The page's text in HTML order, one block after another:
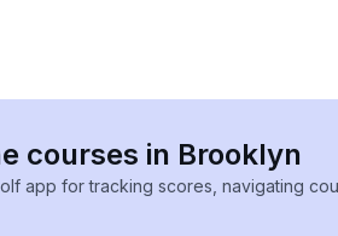
courses in Brooklyn
app for tracking scores, navigating